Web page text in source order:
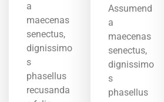
a
maecenas
senectus,
dignissimo
s
phasellus
recusanda
Assumend
a
maecenas
senectus,
dignissimo
s
phasellus